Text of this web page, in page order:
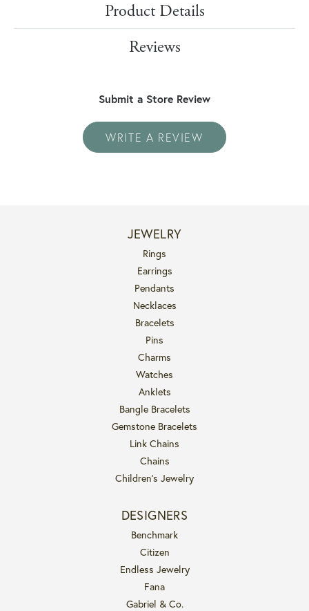
Product Details
Reviews
Submit a Store Review
WRITE A REVIEW
JEWELRY
Rings
Earrings
Pendants
Necklaces
Bracelets
Pins
Charms
Watches
Anklets
Bangle Bracelets
Gemstone Bracelets
Link Chains
Chains
Children's Jewelry
DESIGNERS
Benchmark
Citizen
Endless Jewelry
Fana
Gabriel & Co.